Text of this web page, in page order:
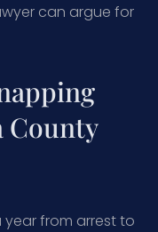
can argue for
County
year from arrest to